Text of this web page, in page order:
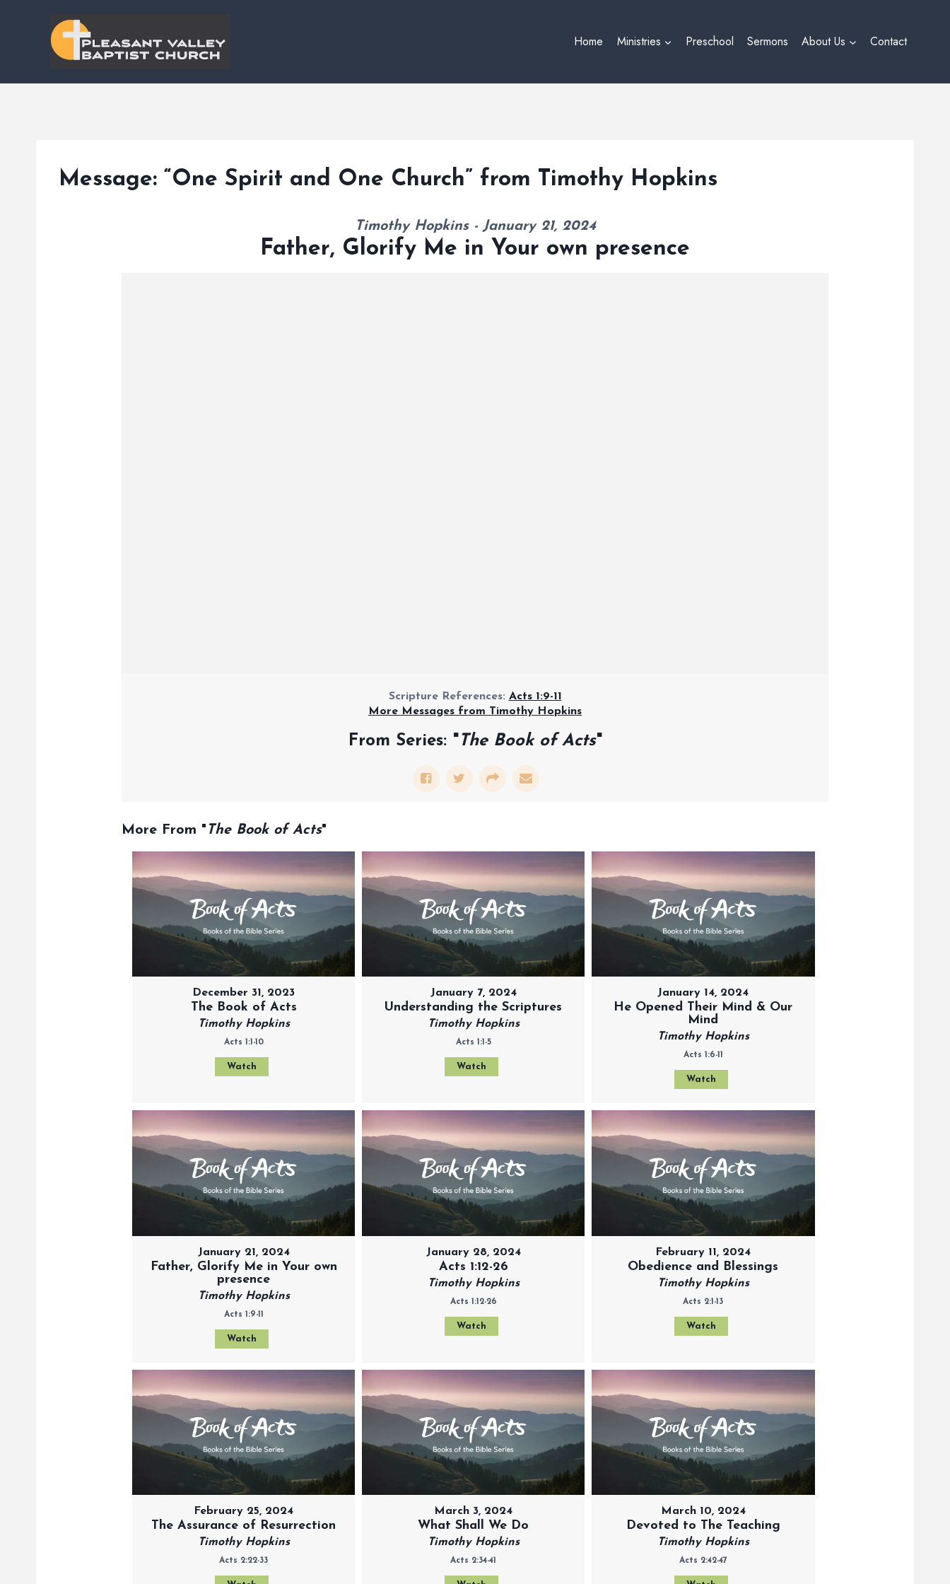
Home Ministries Preschool Sermons About Us Contact
Message: “One Spirit and One Church” from Timothy Hopkins
Timothy Hopkins - January 21, 2024
Father, Glorify Me in Your own presence
Scripture References: Acts 1:9-11
More Messages from Timothy Hopkins
From Series: "The Book of Acts"
More From " The Book of Acts"
December 31, 2023
The Book of Acts
Timothy Hopkins
Acts 1:1-10
Watch
January 7, 2024
Understanding the Scriptures
Timothy Hopkins
Acts 1:1-5
Watch
January 14, 2024
He Opened Their Mind & Our
Mind
Timothy Hopkins
Acts 1:6-11
Watch
January 21, 2024
Father, Glorify Me in Your own
presence
Timothy Hopkins
Acts 1:9-11
Watch
January 28, 2024
Acts 1:12-26
Timothy Hopkins
Acts 1:12-26
Watch
February 11, 2024
Obedience and Blessings
Timothy Hopkins
Acts 2:1-13
Watch
February 25, 2024
The Assurance of Resurrection
Timothy Hopkins
Acts 2:22-33
March 3, 2024
What Shall We Do
Timothy Hopkins
Acts 2:34-41
March 10, 2024
Devoted to The Teaching
Timothy Hopkins
Acts 2:42-47